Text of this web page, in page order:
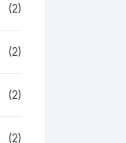
(2)
(2)
(2)
(2)